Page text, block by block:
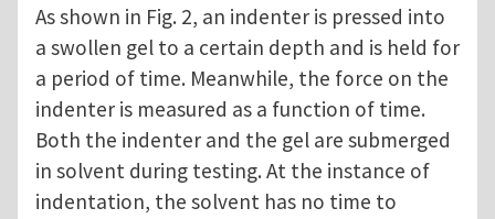
As shown in Fig. 2, an indenter is pressed into
a swollen gel to a certain depth and is held for
a period of time. Meanwhile, the force on the
indenter is measured as a function of time.
Both the indenter and the gel are submerged
in solvent during testing. At the instance of
indentation, the solvent has no time to